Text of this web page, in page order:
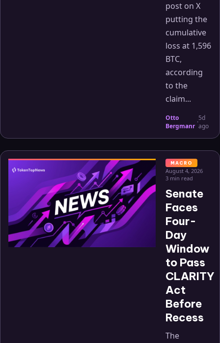
post on X
putting the
cumulative
loss at 1,596
BTC,
according
to the
claim...
Otto
Bergmanr ·5d
ago
MACRO
August 4, 2026
3 min read
Senate
Faces
Four-
Day
Window
to Pass
CLARITY
Act
Before
Recess
The